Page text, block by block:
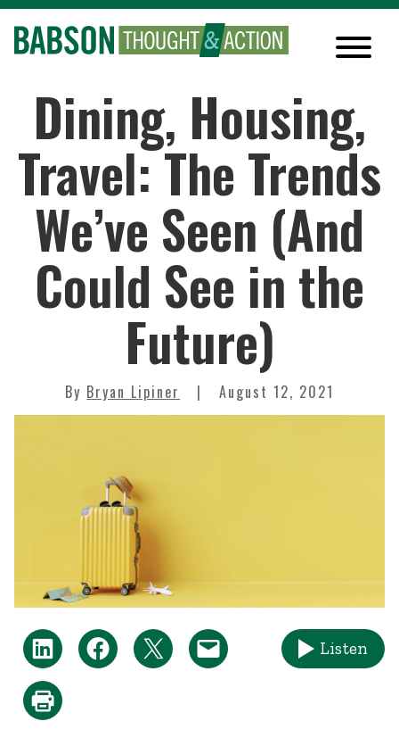
Dining, Housing,
Travel: The Trends
We’ve Seen (And
Could See in the
Future)
By Bryan Lipiner August 12, 2021
Listen